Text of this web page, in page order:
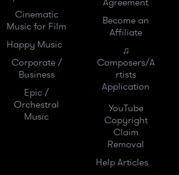
Cinematic
Music for Film
Happy Music
Corporate /
Business
Epic /
Orchestral
Music
Become an
Affiliate
♫
Composers/A
rtists
Application
YouTube
Copyright
Claim
Removal
Help Articles